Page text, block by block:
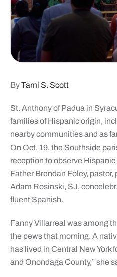
ByTami S. Scott
St. Anthony of Padua in
families of Hispanic origin,
nearby communities and as
On Oct. 19, the Southside
reception to observe
Father Brendan Foley,
Adam Rosinski, SJ,
fluent Spanish.
Fanny Villarreal was among
the pews that morning. A
has lived in Central New York
and Onondaga County,” she